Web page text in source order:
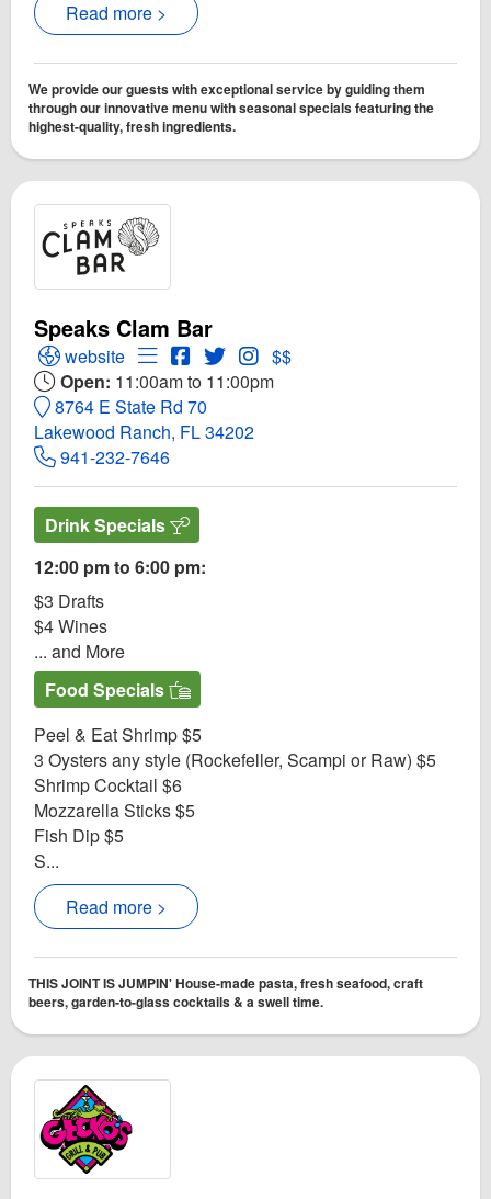
Read more >
We provide our guests with exceptional service by guiding them
through our innovative menu with seasonal specials featuring the
highest-quality, fresh ingredients.
Speaks Clam Bar
Open Speaks Clam Bar Website
website Open Menu for Speaks Clam Bar
Open Speaks Clam Bar Facebook
Open Twitter for Speaks Clam Bar
Open Instagram for Speaks
$$
Open: 11:00am to 11:00pm
8764 E State Rd 70
Lakewood Ranch, FL 34202
941-232-7646
Drink Specials
12:00 pm to 6:00 pm:
$3 Drafts
$4 Wines
... and More
Food Specials
Peel & Eat Shrimp $5
3 Oysters any style (Rockefeller, Scampi or Raw) $5
Shrimp Cocktail $6
Mozzarella Sticks $5
Fish Dip $5
S...
Read more >
THIS JOINT IS JUMPIN' House-made pasta, fresh seafood, craft
beers, garden-to-glass cocktails & a swell time.